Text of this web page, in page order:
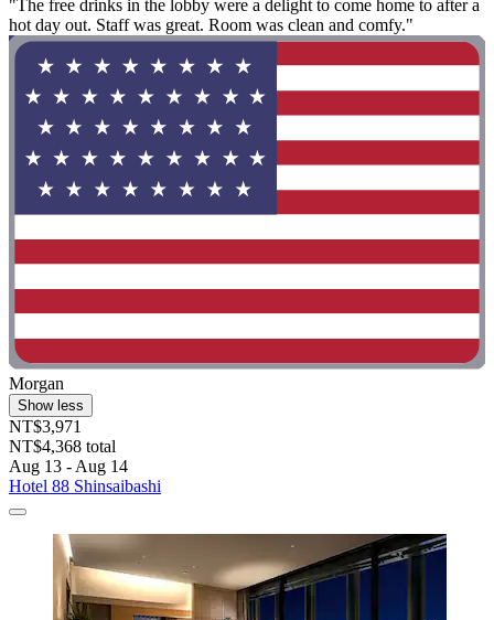
"The free drinks in the lobby were a delight to come home to after a
hot day out. Staff was great. Room was clean and comfy."
Morgan
Show less
NT$3,971
NT$4,368 total
Aug 13 - Aug 14
Hotel 88 Shinsaibashi